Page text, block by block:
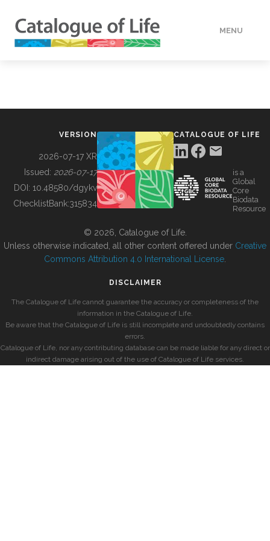
MENU
BUILDING COL
VERSION
2026-07-17 XR
Issued: 2026-07-17
DOI: 10.48580/dgykv
ChecklistBank:315834
CATALOGUE OF LIFE
is a
Global
Core
Biodata
Resource
© 2026, Catalogue of Life.
Unless otherwise indicated, all other content offered under Creative
Commons Attribution 4.0 International License
DISCLAIMER
The Catalogue of Life cannot guarantee the accuracy or completeness of the
information in the Catalogue of Life.
Be aware that the Catalogue of Life is still incomplete and undoubtedly contains
errors.
Catalogue of Life, nor any contributing database can be made liable for any direct or
indirect damage arising out of the use of Catalogue of Life services.